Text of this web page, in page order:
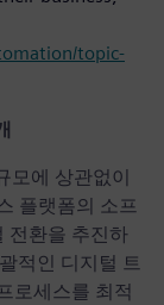
topic-
에 상관없이
플랫폼의 소프
전환을 추진하
적인 디지털 트
로세스를 최적